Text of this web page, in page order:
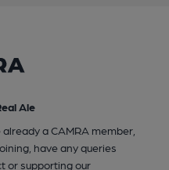
Ale
a CAMRA member,
have any queries
or supporting our